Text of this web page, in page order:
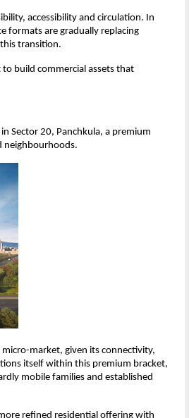
accessibility and circulation. In
formats are gradually replacing
transition.
to build commercial assets that
Sector 20, Panchkula, a premium
neighbourhoods.
market, given its connectivity,
itself within this premium bracket,
mobile families and established
refined residential offering with